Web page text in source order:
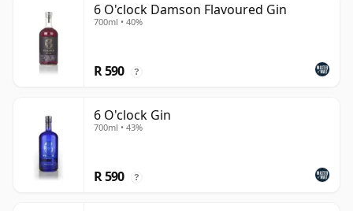
6 O'clock Damson Flavoured Gin
700ml • 40%
R 590 ?
6 O'clock Gin
700ml • 43%
R 590 ?